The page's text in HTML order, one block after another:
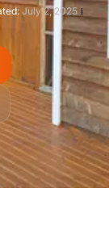
July 2, 2025